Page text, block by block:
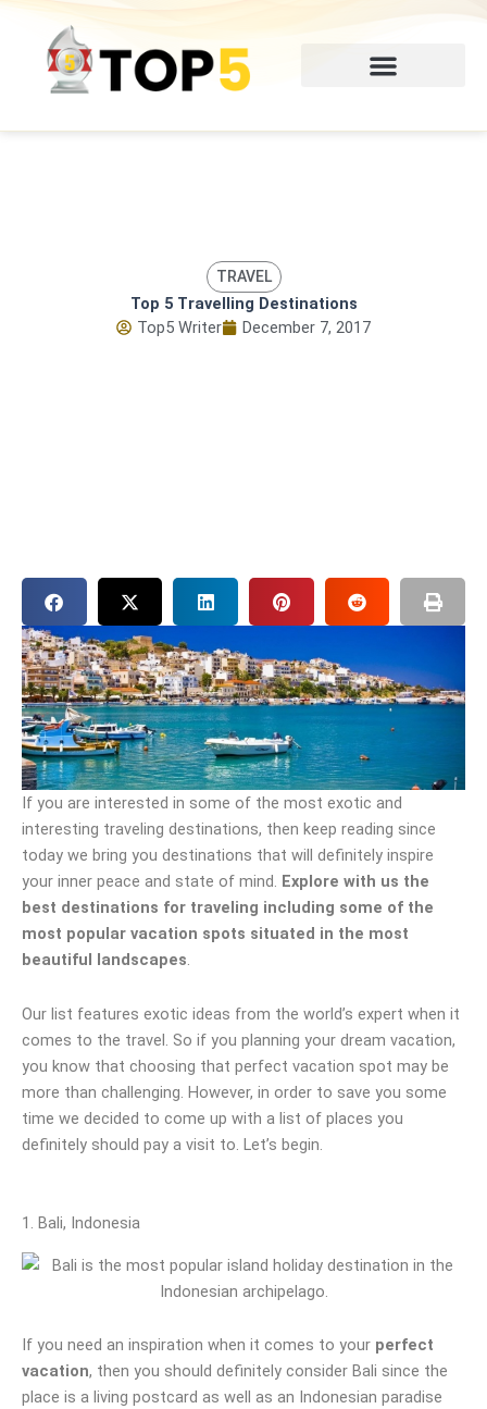
Skip
content
TRAVEL
Top 5 Travelling Destinations
Top5 Writer
December 7, 2017
If you are interested in some of the most exotic and
interesting traveling destinations, then keep reading since
today we bring you destinations that will definitely inspire
your inner peace and state of mind. Explore with us the
best destinations for traveling including some of the
most popular vacation spots situated in the most
beautiful landscapes.
Our list features exotic ideas from the world’s expert when it
comes to the travel. So if you planning your dream vacation,
you know that choosing that perfect vacation spot may be
more than challenging. However, in order to save you some
time we decided to come up with a list of places you
definitely should pay a visit to. Let’s begin.
1. Bali, Indonesia
If you need an inspiration when it comes to your perfect
vacation, then you should definitely consider Bali since the
place is a living postcard as well as an Indonesian paradise